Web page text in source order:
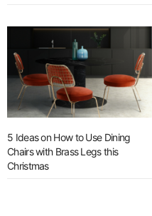
5 Ideas on How to Use Dining
Chairs with Brass Legs this
Christmas